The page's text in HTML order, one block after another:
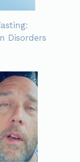
Disorders